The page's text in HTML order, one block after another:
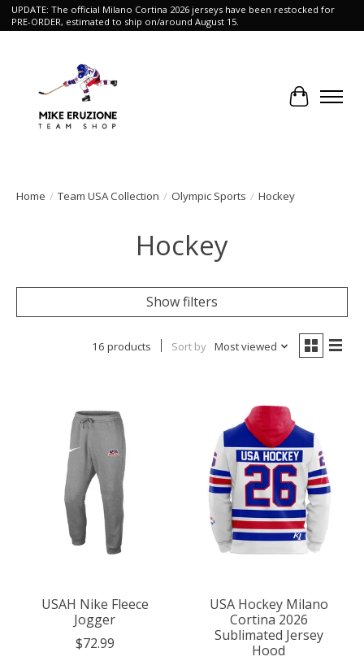
UPDATE: The official Milano Cortina 2026 jerseys have been restocked for
PRE-ORDER, estimated to ship on/around August 15.
Cart
Home / Team USA Collection / Olympic Sports / Hockey
Hockey
Show filters
16 products Sort by Most viewed
USAH Nike Fleece
Jogger
$72.99
USA Hockey Milano
Cortina 2026
Sublimated Jersey
Hood